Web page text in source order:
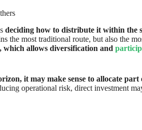
deciding how to distribute it within the
the most traditional route, but also the
which allows diversification and
it may make sense to allocate
operational risk, direct investment